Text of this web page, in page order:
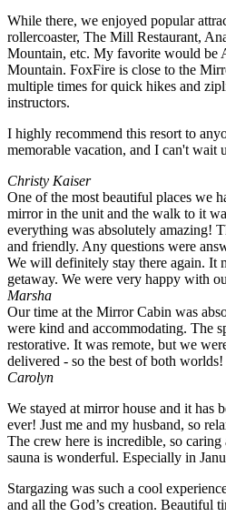
While there, we enjoyed popular
rollercoaster, The Mill Restaurant,
Mountain, etc. My favorite would be
Mountain. FoxFire is close to the
multiple times for quick hikes and
instructors.
I highly recommend this resort to
memorable vacation, and I can't wait
Christy Kaiser
One of the most beautiful places we
mirror in the unit and the walk to it
everything was absolutely amazing!
and friendly. Any questions were
We will definitely stay there again. It
getaway. We were very happy with
Marsha
Our time at the Mirror Cabin was
were kind and accommodating. The
restorative. It was remote, but we
delivered - so the best of both
Carolyn
We stayed at mirror house and it has
ever! Just me and my husband, so
The crew here is incredible, so
sauna is wonderful. Especially in
Stargazing was such a cool
and all the God’s creation. Beautiful